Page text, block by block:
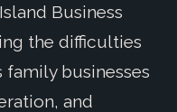
Business
the difficulties
businesses
and